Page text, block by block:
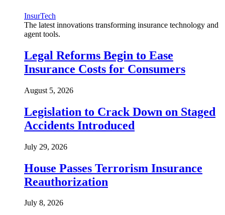
InsurTech
The latest innovations transforming insurance technology and
agent tools.
Legal Reforms Begin to Ease
Insurance Costs for Consumers
August 5, 2026
Legislation to Crack Down on Staged
Accidents Introduced
July 29, 2026
House Passes Terrorism Insurance
Reauthorization
July 8, 2026